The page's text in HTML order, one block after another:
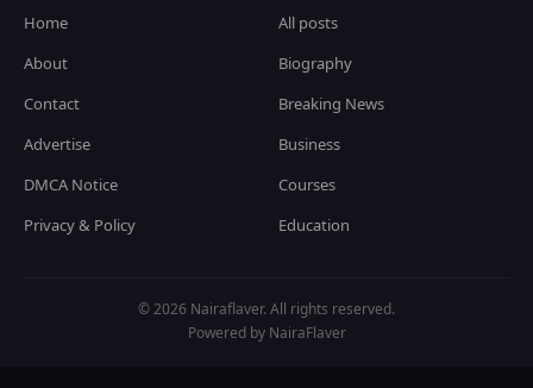
Home
About
Contact
Advertise
DMCA Notice
Privacy & Policy
All posts
Biography
Breaking News
Business
Courses
Education
© 2026 Nairaflaver. All rights reserved.
Powered by NairaFlaver